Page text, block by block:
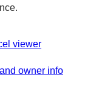
viewer
owner info